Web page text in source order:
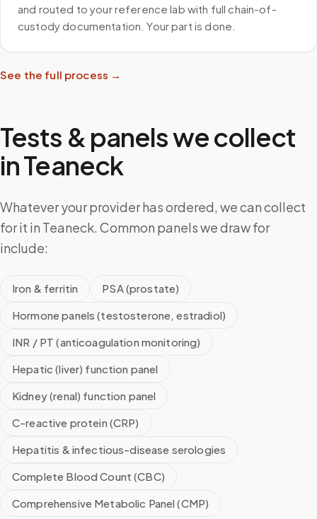
and routed to your reference lab with full chain-of-
custody documentation. Your part is done.
See the full process →
Tests & panels we collect
inTeaneck
Whatever your provider has ordered, we can collect
for it in Teaneck. Common panels we draw for
include:
Iron & ferritin
PSA (prostate)
Hormone panels (testosterone, estradiol)
INR / PT (anticoagulation monitoring)
Hepatic (liver) function panel
Kidney (renal) function panel
C-reactive protein (CRP)
Hepatitis & infectious-disease serologies
Complete Blood Count (CBC)
Comprehensive Metabolic Panel (CMP)